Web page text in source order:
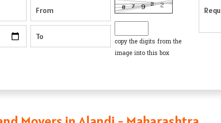
copy the digits from the
image into this box